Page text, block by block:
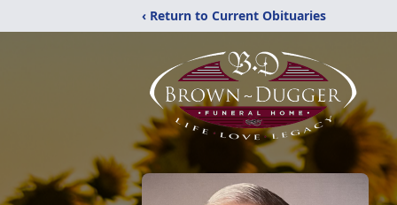
‹ Return to Current Obituaries